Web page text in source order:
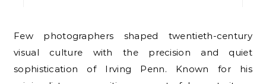
Few photographers shaped twentieth-century
visual culture with the precision and quiet
sophistication of Irving Penn. Known for his